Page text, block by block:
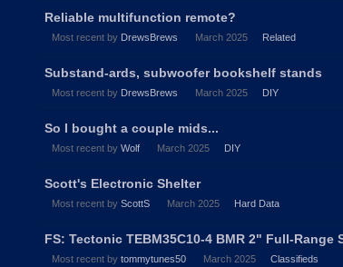
Reliable multifunction remote?
Most recent by DrewsBrews March 2025 Related
Substand-ards, subwoofer bookshelf stands
Most recent by DrewsBrews March 2025 DIY
So I bought a couple mids...
Most recent by Wolf March 2025 DIY
Scott's Electronic Shelter
Most recent by ScottS March 2025 Hard Data
FS: Tectonic TEBM35C10-4 BMR 2" Full-Range
Most recent by tommytunes50 March 2025 Classifieds